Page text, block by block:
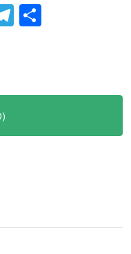
Telegram